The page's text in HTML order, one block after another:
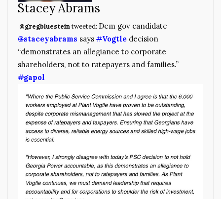
Stacey Abrams
@gregbluesteintweeted: Dem gov candidate
@staceyabrams says #Vogtle decision
“demonstrates an allegiance to corporate
shareholders, not to ratepayers and families.”
#gapol